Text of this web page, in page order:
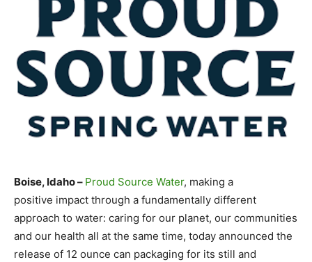
Boise, Idaho – Proud Source Water, making a
positive impact through a fundamentally different
approach to water: caring for our planet, our communities
and our health all at the same time, today announced the
release of 12 ounce can packaging for its still and